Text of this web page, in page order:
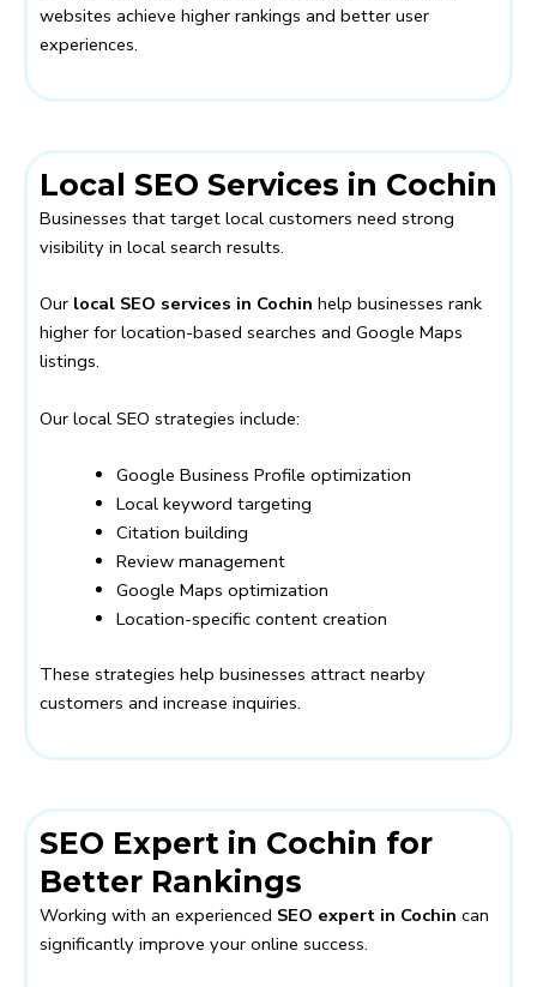
websites achieve higher rankings and better user
experiences.
Local SEO Services in Cochin
Businesses that target local customers need strong
visibility in local search results.
Our local SEO services in Cochin help businesses rank
higher for location-based searches and Google Maps
listings.
Our local SEO strategies include:
Google Business Profile optimization
Local keyword targeting
Citation building
Review management
Google Maps optimization
Location-specific content creation
These strategies help businesses attract nearby
customers and increase inquiries.
SEO Expert in Cochin for
Better Rankings
Working with an experienced SEO expert in Cochin can
significantly improve your online success.